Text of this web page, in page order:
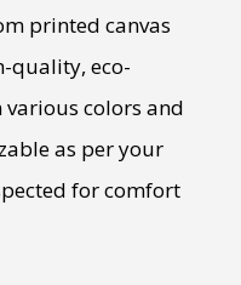
printed canvas
quality, eco-
colors and
as per your
for comfort